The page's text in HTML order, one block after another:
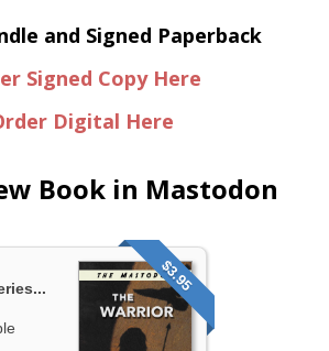
and Signed Paperback
Signed Copy Here
Digital Here
Book in Mastodon
$3.95